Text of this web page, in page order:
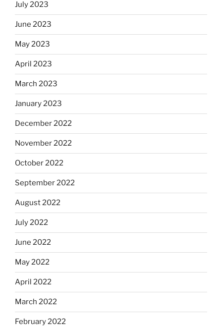
July 2023
June 2023
May 2023
April 2023
March 2023
January 2023
December 2022
November 2022
October 2022
September 2022
August 2022
July 2022
June 2022
May 2022
April 2022
March 2022
February 2022